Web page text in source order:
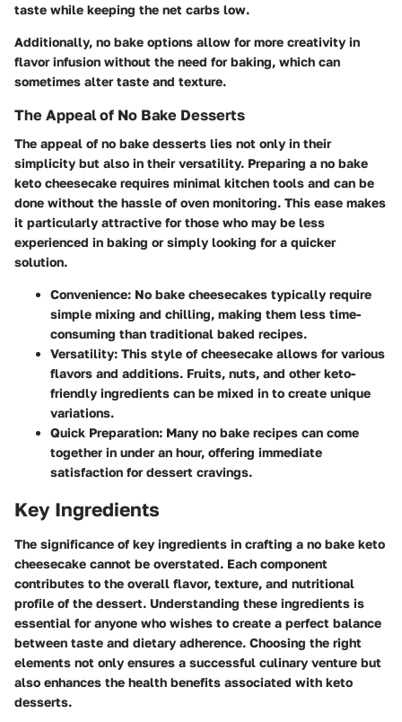
taste while keeping the net carbs low.
Additionally, no bake options allow for more creativity in
flavor infusion without the need for baking, which can
sometimes alter taste and texture.
The Appeal of No Bake Desserts
The appeal of no bake desserts lies not only in their
simplicity but also in their versatility. Preparing a no bake
keto cheesecake requires minimal kitchen tools and can be
done without the hassle of oven monitoring. This ease makes
it particularly attractive for those who may be less
experienced in baking or simply looking for a quicker
solution.
Convenience: No bake cheesecakes typically require
simple mixing and chilling, making them less time-
consuming than traditional baked recipes.
Versatility: This style of cheesecake allows for various
flavors and additions. Fruits, nuts, and other keto-
friendly ingredients can be mixed in to create unique
variations.
Quick Preparation: Many no bake recipes can come
together in under an hour, offering immediate
satisfaction for dessert cravings.
Key Ingredients
The significance of key ingredients in crafting a no bake keto
cheesecake cannot be overstated. Each component
contributes to the overall flavor, texture, and nutritional
profile of the dessert. Understanding these ingredients is
essential for anyone who wishes to create a perfect balance
between taste and dietary adherence. Choosing the right
elements not only ensures a successful culinary venture but
also enhances the health benefits associated with keto
desserts.